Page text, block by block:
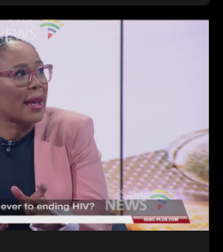
the group stage. This is
appearance in four World Cup
and expectation back
ground with multiple teams
viewing areas, with live
studio audience. Which
do Bafana Bafana need to do
round?